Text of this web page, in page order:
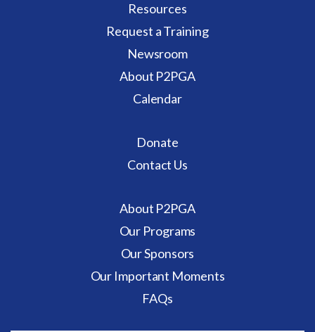
are
enrolled
Babies
Wait
(BCW)”
Resources
Request a Training
Newsroom
About P2PGA
Calendar
Donate
Contact Us
About P2PGA
Our Programs
Our Sponsors
Our Important Moments
FAQs